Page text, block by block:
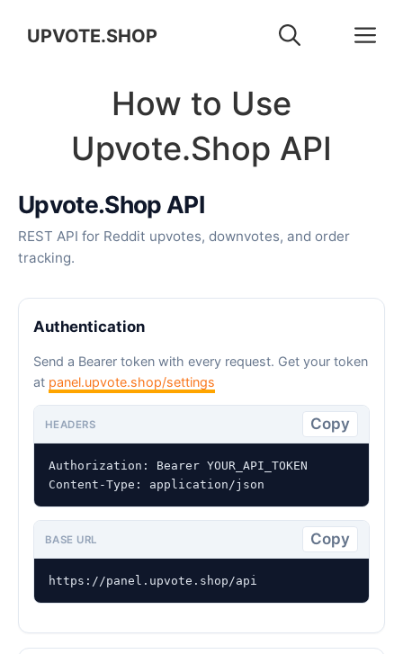
UPVOTE.SHOP
How to Use
Upvote.Shop API
Upvote.Shop API
REST API for Reddit upvotes, downvotes, and order
tracking.
Authentication
Send a Bearer token with every request. Get your token
at panel.upvote.shop/settings
HEADERS Copy
Authorization: Bearer YOUR_API_TOKEN
Content-Type: application/json
BASE URL Copy
https://panel.upvote.shop/api